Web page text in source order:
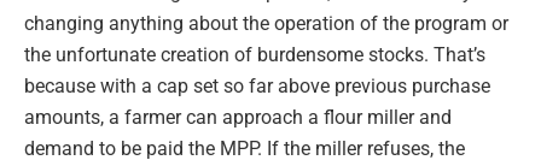
changing anything about the operation of the program or
the unfortunate creation of burdensome stocks. That’s
because with a cap set so far above previous purchase
amounts, a farmer can approach a flour miller and
demand to be paid the MPP. If the miller refuses, the